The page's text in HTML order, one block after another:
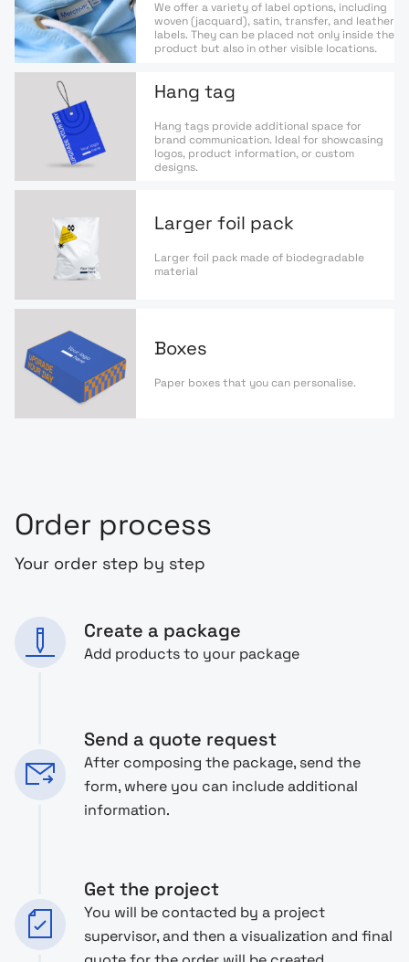
We offer a variety of label options, including
woven (jacquard), satin, transfer, and leather
labels. They can be placed not only inside the
product but also in other visible locations.
Hang tag
Hang tags provide additional space for
brand communication. Ideal for showcasing
logos, product information, or custom
designs.
Larger foil pack
Larger foil pack made of biodegradable
material
Boxes
Paper boxes that you can personalise.
Order process
Your order step by step
Create a package
Add products to your package
Send a quote request
After composing the package, send the
form, where you can include additional
information.
Get the project
You will be contacted by a project
supervisor, and then a visualization and final